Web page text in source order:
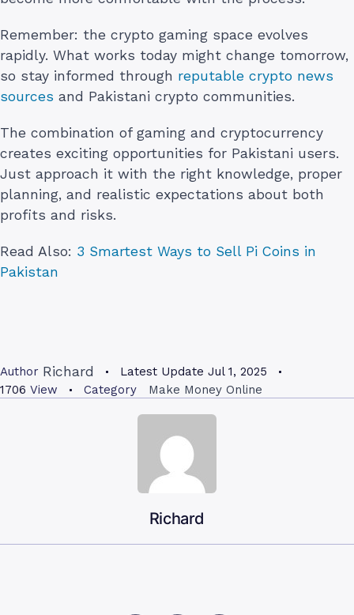
Remember: the crypto gaming space evolves
rapidly. What works today might change tomorrow,
so stay informed through reputable crypto news
sources and Pakistani crypto communities.
The combination of gaming and cryptocurrency
creates exciting opportunities for Pakistani users.
Just approach it with the right knowledge, proper
planning, and realistic expectations about both
profits and risks.
Read Also: 3 Smartest Ways to Sell Pi Coins in
Pakistan
Author Richard Latest Update Jul 1, 2025
1706 View Category Make Money Online
Richard